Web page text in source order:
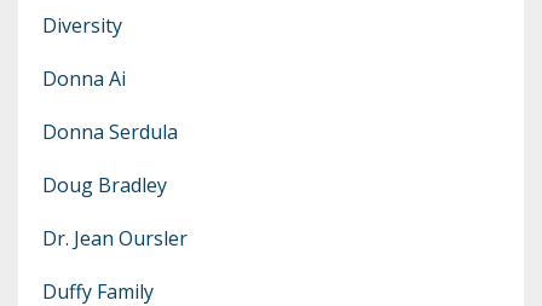
Diversity
Donna Ai
Donna Serdula
Doug Bradley
Dr. Jean Oursler
Duffy Family